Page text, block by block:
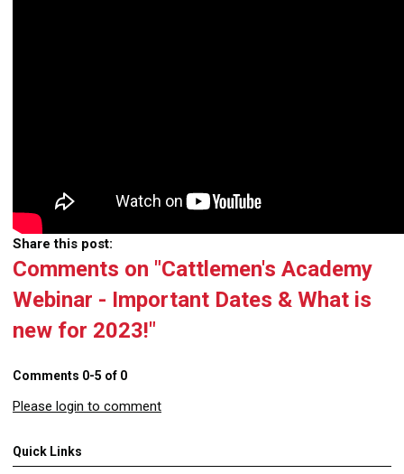
Share this post:
Comments on "Cattlemen's Academy
Webinar - Important Dates & What is
new for 2023!"
Comments 0-5 of 0
Please login to comment
Quick Links